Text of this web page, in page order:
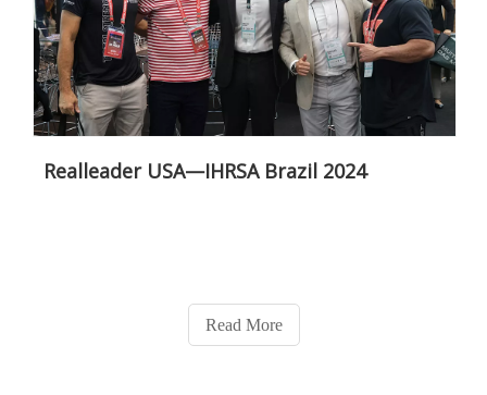
Realleader USA—IHRSA Brazil 2024
Read More